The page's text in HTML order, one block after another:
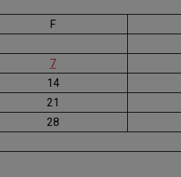
F
7
14
21
28